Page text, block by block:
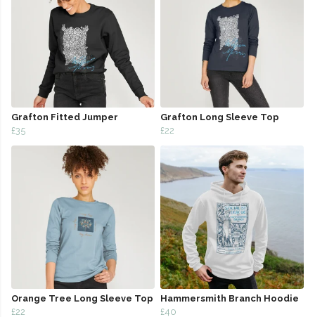
Grafton Fitted Jumper
£35
Grafton Long Sleeve Top
£22
Orange Tree Long Sleeve Top
£22
Hammersmith Branch Hoodie
£40